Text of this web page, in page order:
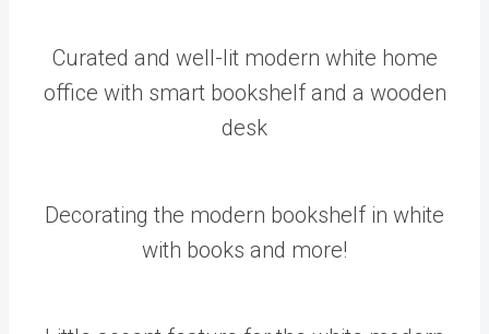
Curated and well-lit modern white home
office with smart bookshelf and a wooden
desk
Decorating the modern bookshelf in white
with books and more!